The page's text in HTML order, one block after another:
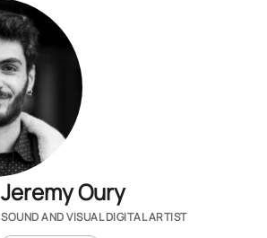
Jeremy Oury
SOUND AND VISUAL DIGITAL ARTIST